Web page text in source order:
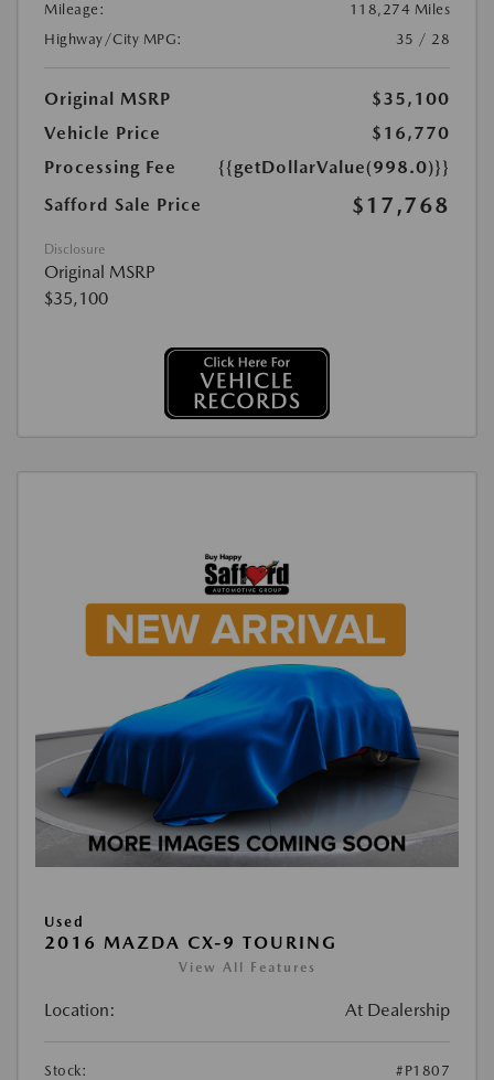
Mileage:
118,274 Miles
Highway/City MPG:
35 / 28
Original MSRP
$35,100
Vehicle Price
$16,770
Processing Fee
{{getDollarValue(998.0)}}
Safford Sale Price
$17,768
Disclosure
Original MSRP
$35,100
Used
2016 MAZDA CX-9 TOURING
View All Features
Location: At Dealership
Stock:
#P1807